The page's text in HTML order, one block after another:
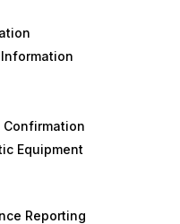
Equipment
Reporting